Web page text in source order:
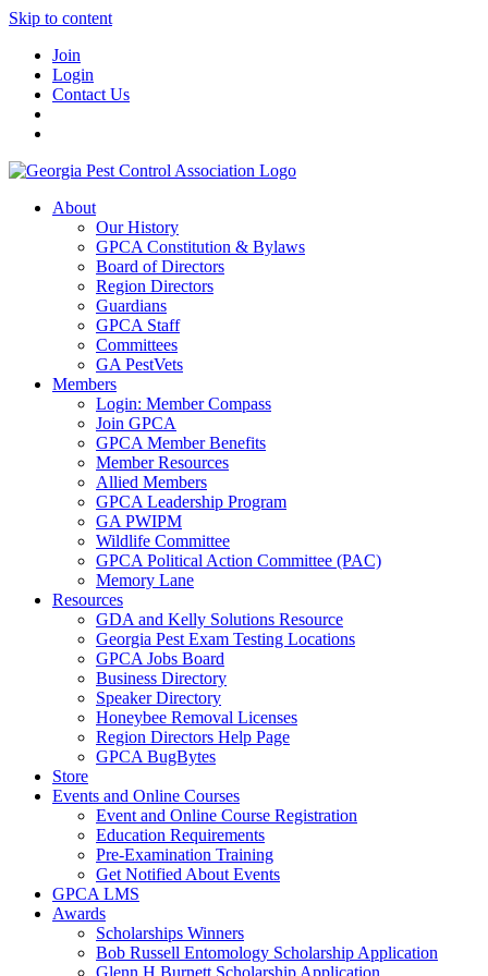
Skip to content
Join
Login
Contact Us
About
Our History
GPCA Constitution & Bylaws
Board of Directors
Region Directors
Guardians
GPCA Staff
Committees
GA PestVets
Members
Login: Member Compass
Join GPCA
GPCA Member Benefits
Member Resources
Allied Members
GPCA Leadership Program
GA PWIPM
Wildlife Committee
GPCA Political Action Committee (PAC)
Memory Lane
Resources
GDA and Kelly Solutions Resource
Georgia Pest Exam Testing Locations
GPCA Jobs Board
Business Directory
Speaker Directory
Honeybee Removal Licenses
Region Directors Help Page
GPCA BugBytes
Store
Events and Online Courses
Event and Online Course Registration
Education Requirements
Pre-Examination Training
Get Notified About Events
GPCA LMS
Awards
Scholarships Winners
Bob Russell Entomology Scholarship Application
Glenn H Burnett Scholarship Application